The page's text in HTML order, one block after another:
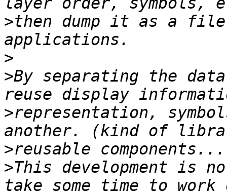
>then dump it as a file
>
>By separating the
>representation,
>
>This development is